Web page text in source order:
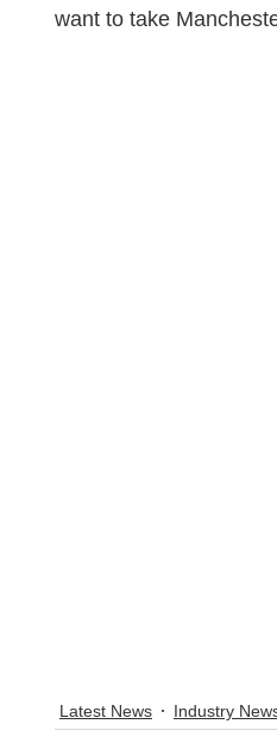
want to take
Latest News Industry